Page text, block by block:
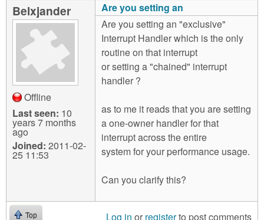
Belxjander
Offline
Last seen: 10
years 7 months
ago
Joined: 2011-02-
25 11:53
Are you setting an
Are you setting an "exclusive"
Interrupt Handler which is the only
routine on that interrupt
or setting a "chained" interrupt
handler ?
as to me it reads that you are setting
a one-owner handler for that
interrupt across the entire
system for your performance usage.
Can you clarify this?
Top Log in or registerto post comments